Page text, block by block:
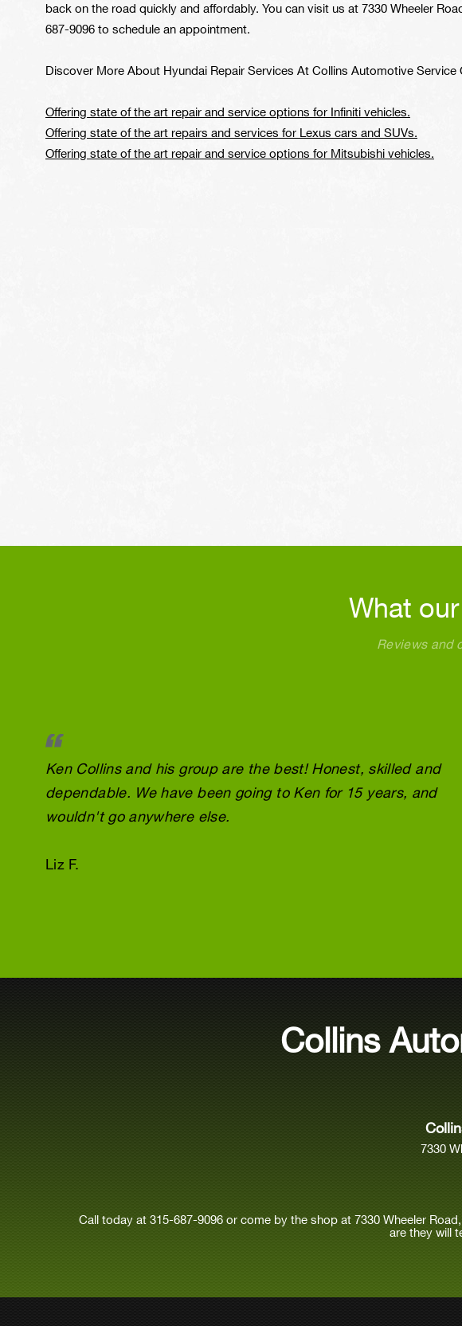
back on the road quickly and affordably. You can visit us at 7330 Wheeler
687-9096 to schedule an appointment.
Discover More About Hyundai Repair Services At Collins Automotive Service
Offering state of the art repair and service options for Infiniti vehicles.
Offering state of the art repairs and services for Lexus cars and SUVs.
Offering state of the art repair and service options for Mitsubishi vehicles.
What
Reviews and
Ken Collins and his group are the best! Honest, skilled and
dependable. We have been going to Ken for 15 years, and
wouldn't go anywhere else.
Liz F.
Collins
7330
Call today at 315-687-9096or come by the shop at 7330 Wheeler
are they will